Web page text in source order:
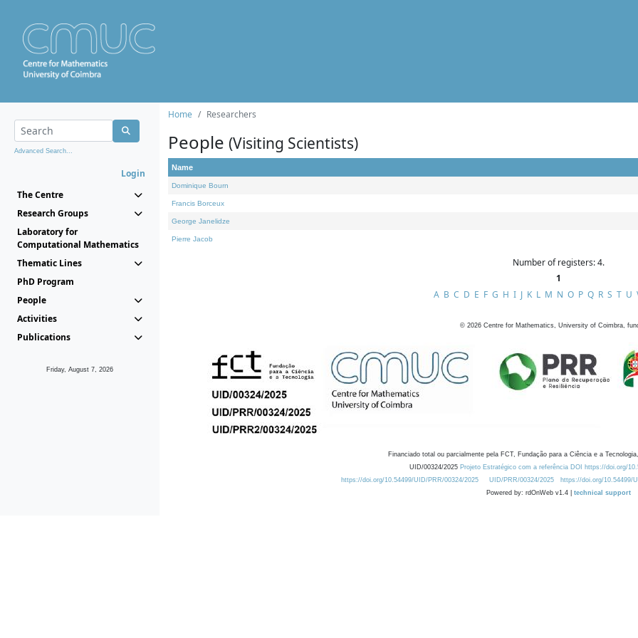
Advanced Search...
Login
The Centre
Research Groups
Laboratory for
Computational Mathematics
Thematic Lines
PhD Program
People
Activities
Publications
Friday, August 7, 2026
Home Researchers
People (Visiting Scientists)
Name
Dominique Bourn
Francis Borceux
George Janelidze
Pierre Jacob
Number of registers: 4.
1
A B C D E F G H I J K L M N O P Q R S T U
© 2026 Centre for Mathematics, University of Coimbra,
Financiado total ou parcialmente pela FCT, Fundação para a Ciência e a
UID/00324/2025 Projeto Estratégico com a referência DOI https://doi.org/
https://doi.org/10.54499/UID/PRR/00324/2025
UID/PRR/00324/2025 https://doi.org/10.54499/
Powered by: rdOnWeb v1.4 | technical support